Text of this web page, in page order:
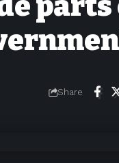
Share